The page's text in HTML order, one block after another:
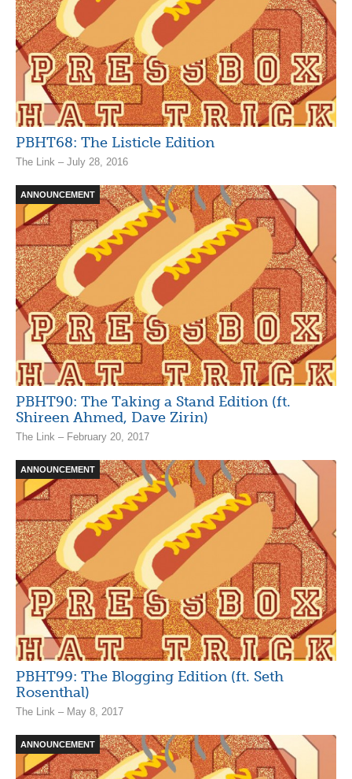
PBHT68: The Listicle Edition
The Link – July 28, 2016
ANNOUNCEMENT
PBHT90: The Taking a Stand Edition (ft.
Shireen Ahmed, Dave Zirin)
The Link – February 20, 2017
ANNOUNCEMENT
PBHT99: The Blogging Edition (ft. Seth
Rosenthal)
The Link – May 8, 2017
ANNOUNCEMENT